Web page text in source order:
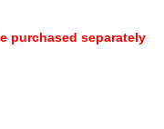
purchased separately